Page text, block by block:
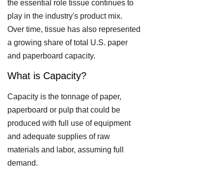
the essential role tissue continues to
play in the industry's product mix.
Over time, tissue has also represented
a growing share of total U.S. paper
and paperboard capacity.
What is Capacity?
Capacity is the tonnage of paper,
paperboard or pulp that could be
produced with full use of equipment
and adequate supplies of raw
materials and labor, assuming full
demand.